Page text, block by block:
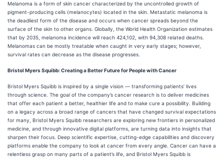
Melanoma is a form of skin cancer characterized by the uncontrolled growth of
pigment-producing cells (melanocytes) located in the skin. Metastatic melanoma is
the deadliest form of the disease and occurs when cancer spreads beyond the
surface of the skin to other organs. Globally, the World Health Organization estimates
that by 2035, melanoma incidence will reach 424,102, with 94,308 related deaths.
Melanomas can be mostly treatable when caught in very early stages; however,
survival rates can decrease as the disease progresses.
Bristol Myers Squibb: Creating a Better Future for People with Cancer
Bristol Myers Squibb is inspired by a single vision — transforming patients’ lives
through science. The goal of the company’s cancer research is to deliver medicines
that offer each patient a better, healthier life and to make cure a possibility. Building
on a legacy across a broad range of cancers that have changed survival expectations
for many, Bristol Myers Squibb researchers are exploring new frontiers in personalized
medicine, and through innovative digital platforms, are turning data into insights that
sharpen their focus. Deep scientific expertise, cutting-edge capabilities and discovery
platforms enable the company to look at cancer from every angle. Cancer can have a
relentless grasp on many parts of a patient’s life, and Bristol Myers Squibb is